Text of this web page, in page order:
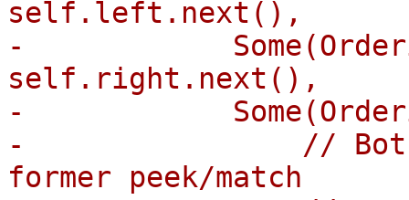
self.left.next(),
-
self.right.next(),
-
-                // Both
former peek/match